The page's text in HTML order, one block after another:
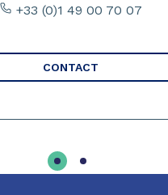
+33 (0)1 49 00 70 07
CONTACT